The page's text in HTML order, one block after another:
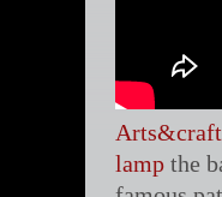
lamp the